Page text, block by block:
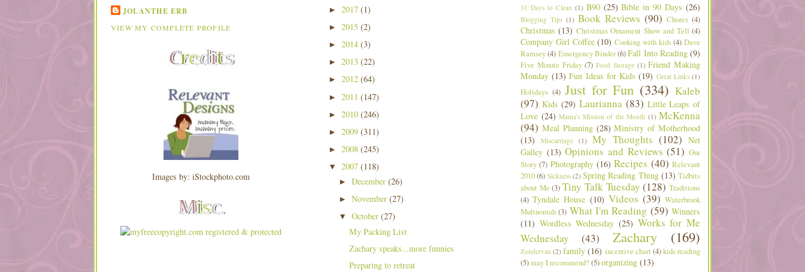
JOLANTHE ERB
VIEW MY COMPLETE PROFILE
Images by: iStockphoto.com
► 2017 (1)
► 2015 (2)
► 2014 (3)
► 2013 (22)
► 2012 (64)
► 2011 (147)
► 2010 (246)
► 2009 (311)
► 2008 (245)
▼ 2007 (118)
► December (26)
► November (27)
▼ October (27)
My Packing List
Zachary speaks...more funnies
Preparing to retreat
31 Days to Clean (1) B90 (25) Bible in 90 Days (26)
Blogging Tips (1) Book Reviews (90) Chores (4)
Christmas (13) Christmas Ornament Show and Tell (4)
Company Girl Coffee (10) Cooking with kids (4) Dave
Ramsey(4) Emergency Binder(6)Fall Into Reading (9)
Five Minute Friday (7) Food Storage (1) Friend Making
Monday (13) Fun Ideas for Kids (19) Great Links (1)
Holidays (4) Just for Fun (334) Kaleb
(97) Kids (29) Laurianna (83) Little Leaps of
Love (24) Mama's Mission of the Month (1) McKenna
(94) Meal Planning (28) Ministry of Motherhood
(13)
Miscarriage (1) My Thoughts (102) Net
Galley (13) Opinions and Reviews (51) Our
Story (7) Photography (16) Recipes (40) Relevant
2010(6) Sickness (2) Spring Reading Thing (13) Tidbits
about Me (3) Tiny Talk Tuesday (128) Traditions
(4) Tyndale House (10) Videos (39) Waterbrook
Multnomah (3) What I'm Reading (59) Winners
(11) Wordless Wednesday (25) Works for Me
Wednesday
(43) Zachary (169)
Zondervan (2) family (16) incentive chart(4)kids reading
(5)may I recommend?(5)organizing (13)